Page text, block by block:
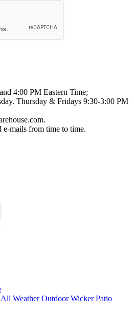
4:00 PM Eastern Time;
Thursday & Fridays 9:30-3:00 PM
mails from time to time.
Weather Outdoor Wicker Patio